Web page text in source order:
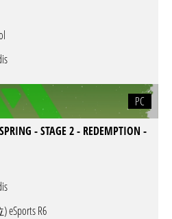
PC
- STAGE 2 - REDEMPTION -
eSports R6